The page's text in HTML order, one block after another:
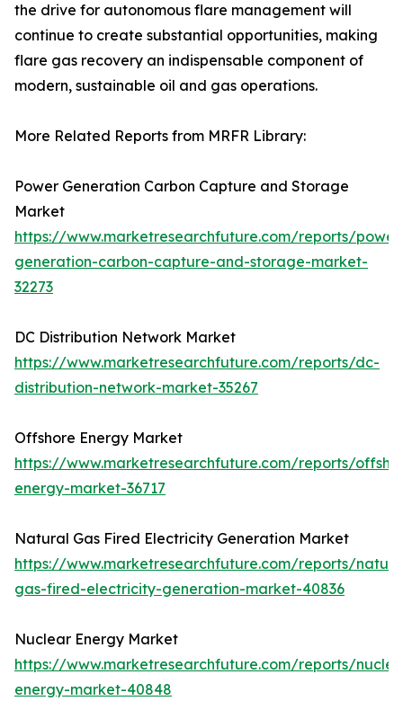
the drive for autonomous flare management will
continue to create substantial opportunities, making
flare gas recovery an indispensable component of
modern, sustainable oil and gas operations.
More Related Reports from MRFR Library:
Power Generation Carbon Capture and Storage
Market
https://www.marketresearchfuture.com/reports/
generation-carbon-capture-and-storage-market-
32273
DC Distribution Network Market
https://www.marketresearchfuture.com/reports/dc-
distribution-network-market-35267
Offshore Energy Market
https://www.marketresearchfuture.com/reports/
energy-market-36717
Natural Gas Fired Electricity Generation Market
https://www.marketresearchfuture.com/reports/
gas-fired-electricity-generation-market-40836
Nuclear Energy Market
https://www.marketresearchfuture.com/reports/
energy-market-40848